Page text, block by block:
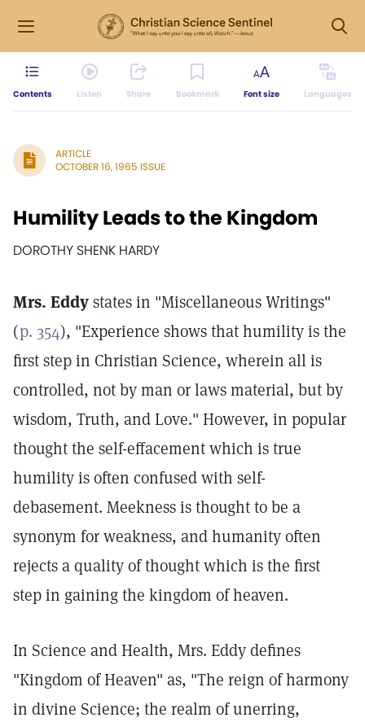
Contents Listen Share Bookmark Font size Languages
ARTICLE
OCTOBER 16, 1965 ISSUE
Humility Leads to the Kingdom
DOROTHY SHENK HARDY
Mrs. Eddystates in "Miscellaneous Writings"
(p. 354), "Experience shows that humility is the
first step in Christian Science, wherein all is
controlled, not by man or laws material, but by
wisdom, Truth, and Love." However, in popular
thought the self-effacement which is true
humility is often confused with self-
debasement. Meekness is thought to be a
synonym for weakness, and humanity often
rejects a quality of thought which is the first
step in gaining the kingdom of heaven.
In Science and Health, Mrs. Eddy defines
"Kingdom of Heaven" as, "The reign of harmony
in divine Science; the realm of unerring,